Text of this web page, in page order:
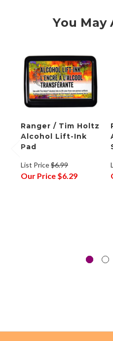
You May
Ranger / Tim Holtz
Alcohol Lift-Ink
Pad
List Price$6.99
Our Price $6.29